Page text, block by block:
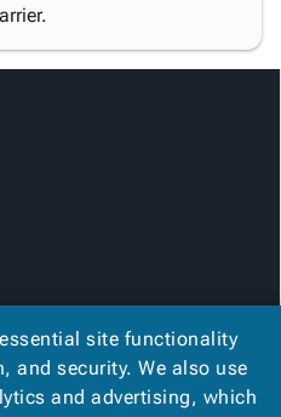
site functionality
and security. We also use
and advertising, which